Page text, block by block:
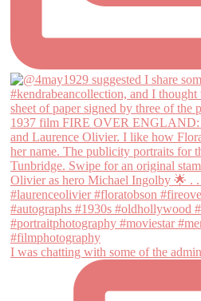
I was chatting with some of the